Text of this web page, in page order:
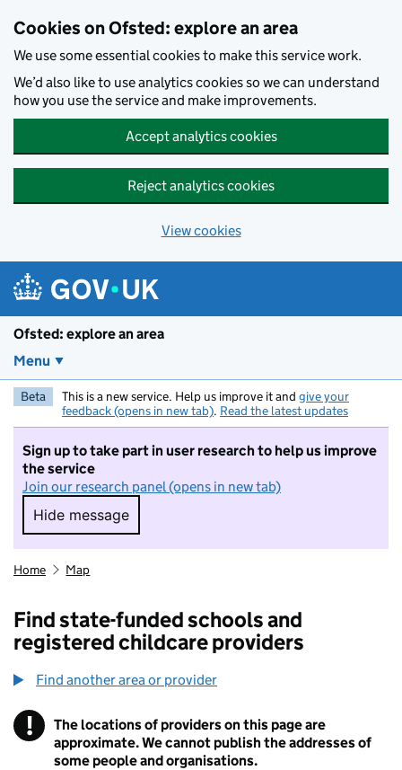
Cookies on Ofsted: explore an area
We use some essential cookies to make this service work.
We’d also like to use analytics cookies so we can understand
how you use the service and make improvements.
Accept analytics cookies
Reject analytics cookies
View cookies
Ofsted: explore an area
Menu
Beta This is a new service. Help us improve it and give your
feedback (opens in new tab). Read the latest updates
Sign up to take part in user research to help us improve
the service
Join our research panel (opens in new tab)
Hide message
Hide message. I do not want to take part in
Home Map
Find state-funded schools and
registered childcare providers
Find another area or provider
! Information
The locations of providers on this page are
approximate. We cannot publish the addresses of
some people and organisations.